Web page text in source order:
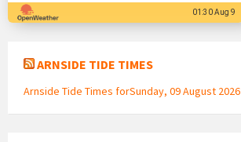
01:30 Aug 9
ARNSIDE TIDE TIMES
Arnside Tide Times forSunday, 09 August 2026